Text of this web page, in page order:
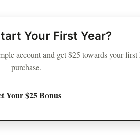
Your First Year?
account and get $25 towards your
purchase.
Your $25 Bonus